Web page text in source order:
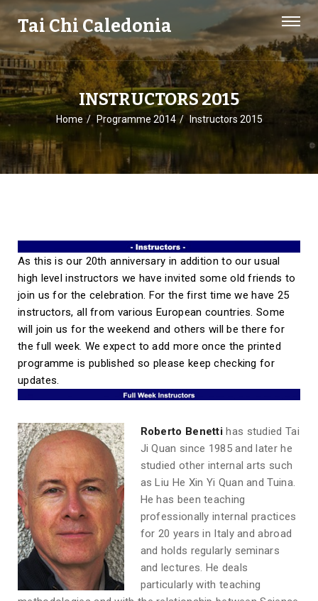
Tai Chi Caledonia
INSTRUCTORS 2015
Home Programme 2014 Instructors 2015
As this is our 20th anniversary in addition to our usual
high level instructors we have invited some old friends to
join us for the celebration. For the first time we have 25
instructors, all from various European countries. Some
will join us for the weekend and others will be there for
the full week. We expect to add more once the printed
programme is published so please keep checking for
updates.
Roberto Benetti has studied Tai
Ji Quan since 1985 and later he
studied other internal arts such
as Liu He Xin Yi Quan and Tuina.
He has been teaching
professionally internal practices
for 20 years in Italy and abroad
and holds regularly seminars
and lectures. He deals
particularly with teaching